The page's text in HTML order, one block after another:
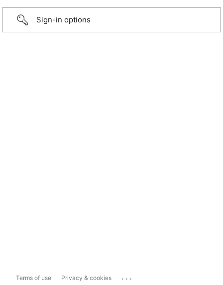
Sign-in options
Terms of use Privacy & cookies ...